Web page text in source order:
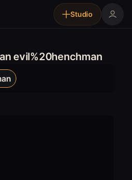
Studio
evil%20henchman